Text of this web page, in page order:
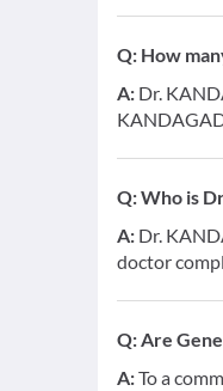
Q: How
A: Dr.
Q:Who is
A: Dr.
doctor
Q:Are
A:To a